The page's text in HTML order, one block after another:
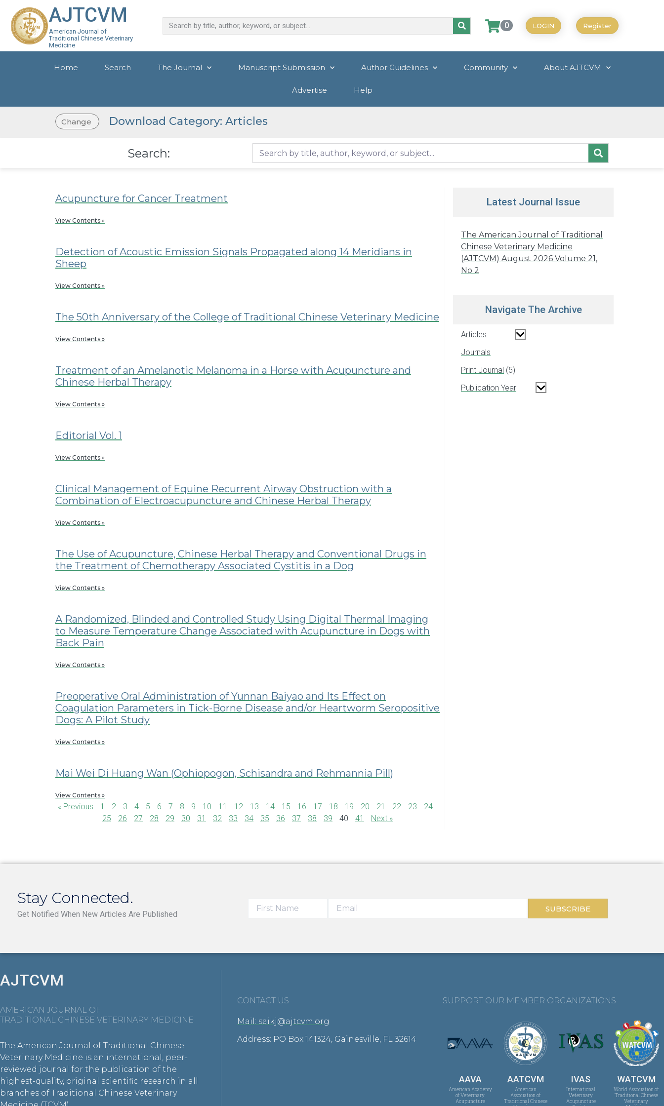
AJTCVM
American Journal of
Traditional Chinese Veterinary
Medicine
0 LOGIN Register
Home Search The Journal Manuscript Submission Author Guidelines Community About AJTCVM
Advertise Help
Change Download Category: Articles
Search:
Acupuncture for Cancer Treatment
View Contents »
Detection of Acoustic Emission Signals Propagated along 14 Meridians in
Sheep
View Contents »
The 50th Anniversary of the College of Traditional Chinese Veterinary Medicine
View Contents »
Treatment of an Amelanotic Melanoma in a Horse with Acupuncture and
Chinese Herbal Therapy
View Contents »
Editorial Vol. 1
View Contents »
Clinical Management of Equine Recurrent Airway Obstruction with a
Combination of Electroacupuncture and Chinese Herbal Therapy
View Contents »
The Use of Acupuncture, Chinese Herbal Therapy and Conventional Drugs in
the Treatment of Chemotherapy Associated Cystitis in a Dog
View Contents »
A Randomized, Blinded and Controlled Study Using Digital Thermal Imaging
to Measure Temperature Change Associated with Acupuncture in Dogs with
Back Pain
View Contents »
Preoperative Oral Administration of Yunnan Baiyao and Its Effect on
Coagulation Parameters in Tick-Borne Disease and/or Heartworm Seropositive
Dogs: A Pilot Study
View Contents »
Mai Wei Di Huang Wan (Ophiopogon, Schisandra and Rehmannia Pill)
View Contents »
« Previous 1 2 3 4 5 6 7 8 9 10 11 12 13 14 15 16 17 18 19 20 21 22 23
24
25
26 27 28 29 30 31 32 33 34 35 36 37 38 39 40 41 Next »
Latest Journal Issue
The American Journal of Traditional
Chinese Veterinary Medicine
(AJTCVM) August 2026 Volume 21,
No 2
Navigate The Archive
Articles
Journals
Print Journal 5
Publication Year
Stay Connected.
Get Notified When New Articles Are Published
SUBSCRIBE
AJTCVM
AMERICAN JOURNAL OF
TRADITIONAL CHINESE VETERINARY MEDICINE
The American Journal of Traditional Chinese
Veterinary Medicine is an international, peer-
reviewed journal for the publication of the
highest-quality, original scientific research in all
branches of Traditional Chinese Veterinary
CONTACT US
Mail: saikj@ajtcvm.org
Address: PO Box 141324, Gainesville, FL 32614
SUPPORT OUR MEMBER ORGANIZATIONS
AAVA
American Academy
of Veterinary
Acupuncture
AATCVM
American
Association of
Traditional Chinese
IVAS
International
Veterinary
Acupuncture
WATCVM
World Association of
Traditional Chinese
Veterinary